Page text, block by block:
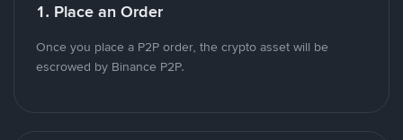
1. Place an Order
Once you place a P2P order, the crypto asset will be
escrowed by Binance P2P.